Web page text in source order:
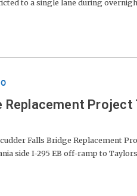
to a single lane during
Replacement
Falls Bridge Replacement
side I-295 EB off-ramp to